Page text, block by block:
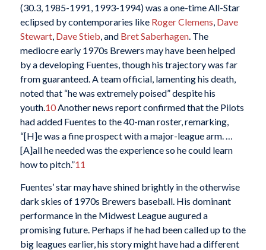
(30.3, 1985-1991, 1993-1994) was a one-time All-Star
eclipsed by contemporaries like Roger Clemens, Dave
Stewart, Dave Stieb, and Bret Saberhagen. The
mediocre early 1970s Brewers may have been helped
by a developing Fuentes, though his trajectory was far
from guaranteed. A team official, lamenting his death,
noted that “he was extremely poised” despite his
youth.10Another news report confirmed that the Pilots
had added Fuentes to the 40-man roster, remarking,
“[H]e was a fine prospect with a major-league arm. …
[A]all he needed was the experience so he could learn
how to pitch.”11
Fuentes’ star may have shined brightly in the otherwise
dark skies of 1970s Brewers baseball. His dominant
performance in the Midwest League augured a
promising future. Perhaps if he had been called up to the
big leagues earlier, his story might have had a different